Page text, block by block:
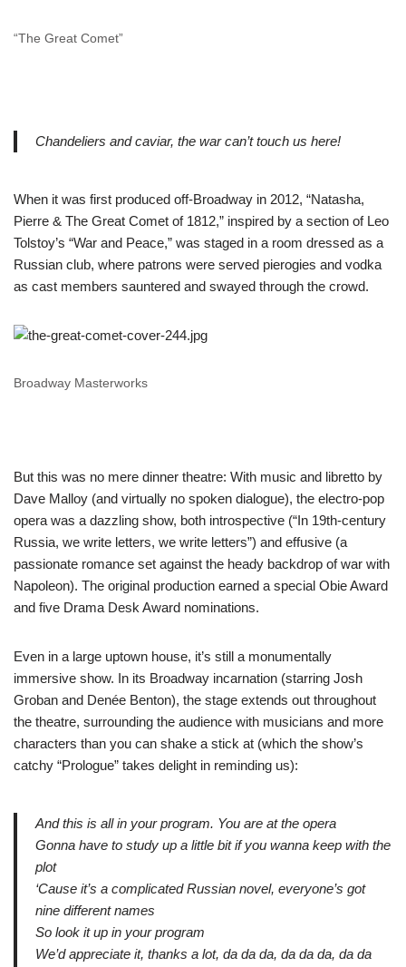
“The Great Comet”
Chandeliers and caviar, the war can’t touch us here!
When it was first produced off-Broadway in 2012, “Natasha,
Pierre & The Great Comet of 1812,” inspired by a section of Leo
Tolstoy’s “War and Peace,” was staged in a room dressed as a
Russian club, where patrons were served pierogies and vodka
as cast members sauntered and swayed through the crowd.
Broadway Masterworks
But this was no mere dinner theatre: With music and libretto by
Dave Malloy (and virtually no spoken dialogue), the electro-pop
opera was a dazzling show, both introspective (“In 19th-century
Russia, we write letters, we write letters”) and effusive (a
passionate romance set against the heady backdrop of war with
Napoleon). The original production earned a special Obie Award
and five Drama Desk Award nominations.
Even in a large uptown house, it’s still a monumentally
immersive show. In its Broadway incarnation (starring Josh
Groban and Denée Benton), the stage extends out throughout
the theatre, surrounding the audience with musicians and more
characters than you can shake a stick at (which the show’s
catchy “Prologue” takes delight in reminding us):
And this is all in your program. You are at the opera
Gonna have to study up a little bit if you wanna keep with the
plot
‘Cause it’s a complicated Russian novel, everyone’s got
nine different names
So look it up in your program
We’d appreciate it, thanks a lot, da da da, da da da, da da